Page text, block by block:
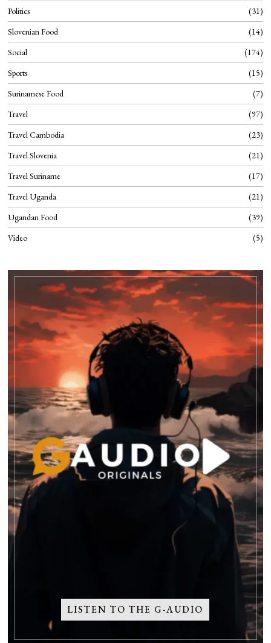
Politics
31
Slovenian Food
14
Social
174
Sports
15
Surinamese Food
7
Travel
97
Travel Cambodia
23
Travel Slovenia
21
Travel Suriname
17
Travel Uganda
21
Ugandan Food
39
Video
5
LISTEN TO THE G-AUDIO